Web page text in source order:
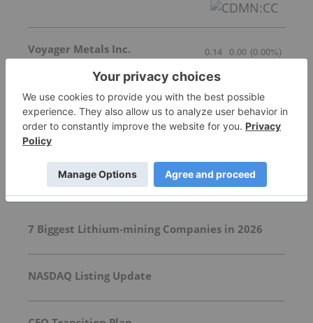
Voyager Metals Inc. 0.14 0.00 (0.00%)
More featured stocks
Top Battery Metals Investing Stories
7 Biggest Lithium-mining Companies in 2026
NASDAQ Listing Update